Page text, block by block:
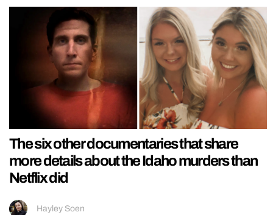
The six other documentaries that share
more details about the Idaho murders than
Netflix did
Hayley Soen